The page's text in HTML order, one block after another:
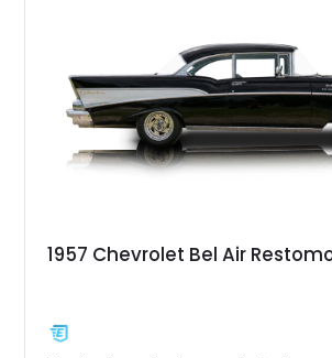
1957 Chevrolet Bel Air